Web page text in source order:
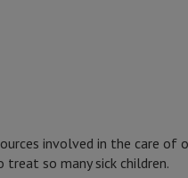
involved in the care of
so many sick children.